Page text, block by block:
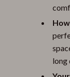
long